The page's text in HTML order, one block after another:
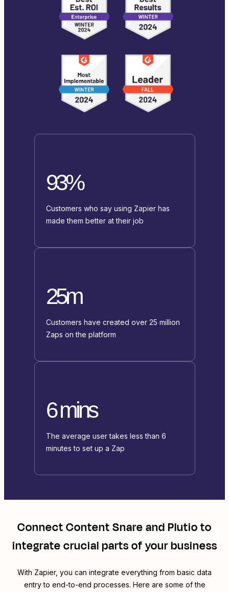
93%
Customers who say using Zapier has
made them better at their job
25m
Customers have created over 25 million
Zaps on the platform
6 mins
The average user takes less than 6
minutes to set up a Zap
ConnectContent SnareandPlutioto
integrate crucial parts of your business
With Zapier, you can integrate everything from basic data
entry to end-to-end processes. Here are some of the